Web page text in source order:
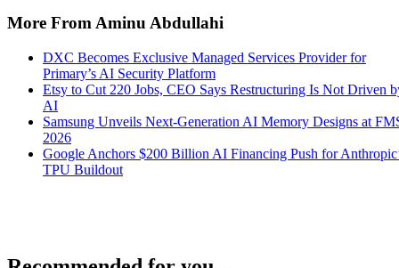
More From Aminu Abdullahi
DXC Becomes Exclusive Managed Services Provider for
Primary’s AI Security Platform
Etsy to Cut 220 Jobs, CEO Says Restructuring Is Not Driven
AI
Samsung Unveils Next-Generation AI Memory Designs at
2026
Google Anchors $200 Billion AI Financing Push for
TPU Buildout